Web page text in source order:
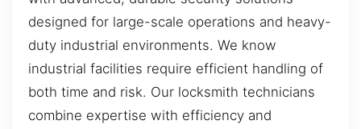
designed for large-scale operations and heavy-
duty industrial environments. We know
industrial facilities require efficient handling of
both time and risk. Our locksmith technicians
combine expertise with efficiency and